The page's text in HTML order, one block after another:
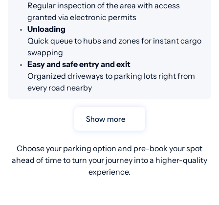
Regular inspection of the area with access
granted via electronic permits
Unloading
Quick queue to hubs and zones for instant cargo
swapping
Easy and safe entry and exit
Organized driveways to parking lots right from
every road nearby
Show more
Choose your parking option and pre-book your spot
ahead of time to turn your journey into a higher-quality
experience.